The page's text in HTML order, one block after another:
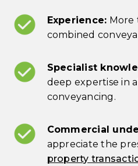
Experience: More
combined
Specialist
deep expertise in
conveyancing.
Commercial
appreciate the
property